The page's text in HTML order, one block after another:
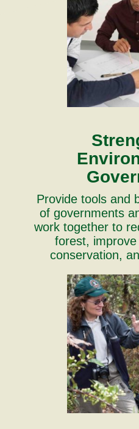
Provide tools and
of governments
work together to
forest,
conservation,